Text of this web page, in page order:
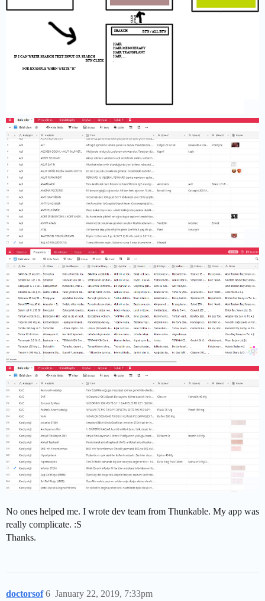
No ones helped me. I wrote dev team from Thunkable. My app was
really complicate. :S
Thanks.
doctorsof January 22, 2019, 7:33pm
6